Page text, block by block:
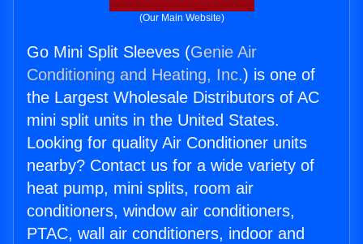
(Our Main Website)
Go Mini Split Sleeves (Genie Air
Conditioning and Heating, Inc.) is one of
the Largest Wholesale Distributors of AC
mini split units in the United States.
Looking for quality Air Conditioner units
nearby? Contact us for a wide variety of
heat pump, mini splits, room air
conditioners, window air conditioners,
PTAC, wall air conditioners, indoor and